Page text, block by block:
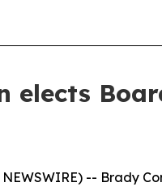
elects
NEWSWIRE) -- Brady